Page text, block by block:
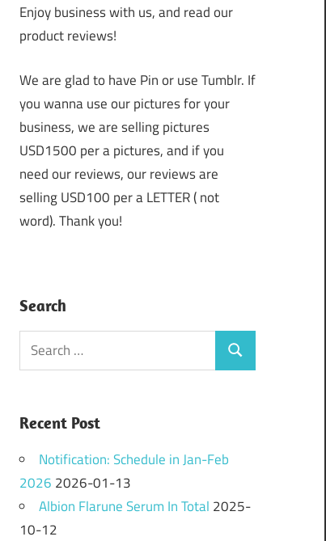
Enjoy business with us, and read our
product reviews!
We are glad to have Pin or use Tumblr. If
you wanna use our pictures for your
business, we are selling pictures
USD1500 per a pictures, and if you
need our reviews, our reviews are
selling USD100 per a LETTER ( not
word). Thank you!
Search
Search
for:
Search
Recent Post
Notification: Schedule in Jan-Feb
2026 2026-01-13
Albion Flarune Serum In Total 2025-
10-12